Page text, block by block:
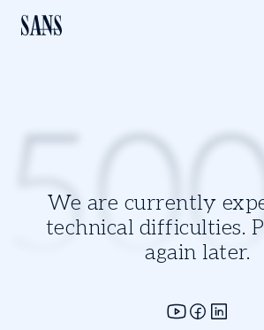
We are currently
technical difficulties.
again later.